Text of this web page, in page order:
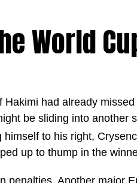
goalscoring campaign.
goalscoring season
games
games
games
World
had already missed
be sliding into another
to his right,
up to thump in the
penalties. Another major